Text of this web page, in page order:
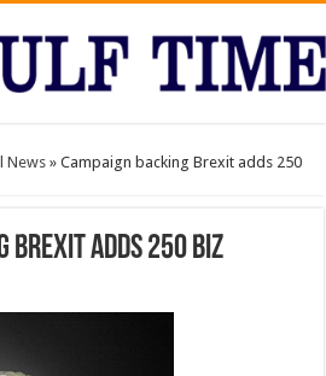
News » Campaign backing Brexit adds 250
Brexit adds 250 biz